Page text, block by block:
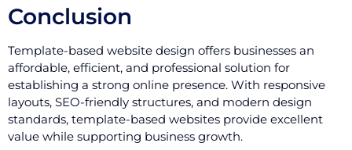
Conclusion
Template-based website design offers businesses an
affordable, efficient, and professional solution for
establishing a strong online presence. With responsive
layouts, SEO-friendly structures, and modern design
standards, template-based websites provide excellent
value while supporting business growth.